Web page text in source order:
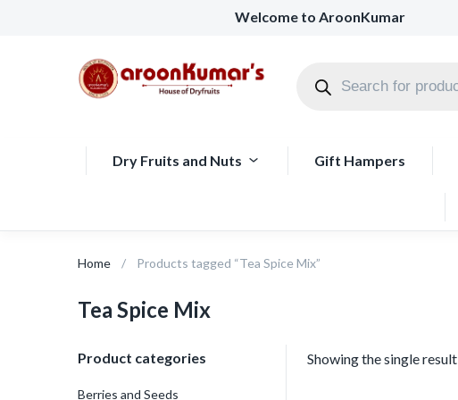
Welcome to AroonKumar
Dry Fruits and Nuts Gift Hampers
Home Products tagged “Tea Spice Mix”
Tea Spice Mix
Showing the single result
Product categories
Berries and Seeds